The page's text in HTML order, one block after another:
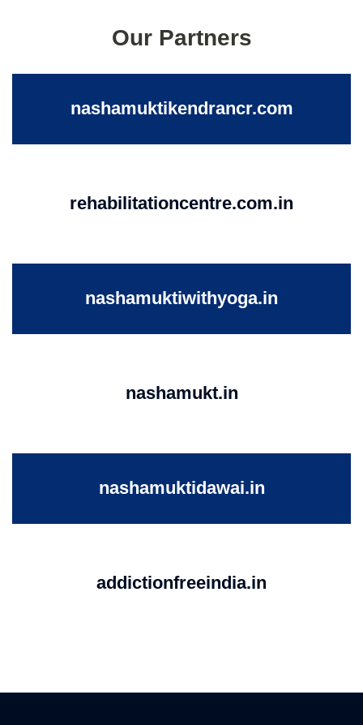
Our Partners
nashamuktikendrancr.com
rehabilitationcentre.com.in
nashamuktiwithyoga.in
nashamukt.in
nashamuktidawai.in
addictionfreeindia.in